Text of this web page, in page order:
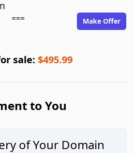
=== Make Offer
sale: $495.99
to You
of Your Domain